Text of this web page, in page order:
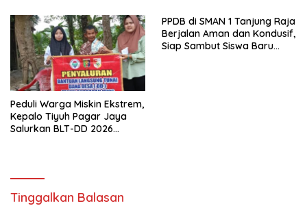
Peduli Warga Miskin Ekstrem,
Kepalo Tiyuh Pagar Jaya
Salurkan BLT-DD 2026
PPDB di SMAN 1 Tanjung Raja
Berjalan Aman dan Kondusif,
Siap Sambut Siswa Baru
Tinggalkan Balasan